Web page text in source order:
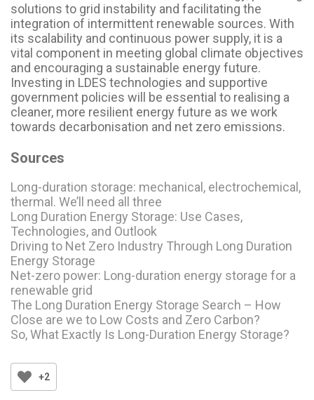
solutions to grid instability and facilitating the
integration of intermittent renewable sources. With
its scalability and continuous power supply, it is a
vital component in meeting global climate objectives
and encouraging a sustainable energy future.
Investing in LDES technologies and supportive
government policies will be essential to realising a
cleaner, more resilient energy future as we work
towards decarbonisation and net zero emissions.
Sources
Long-duration storage: mechanical, electrochemical,
thermal. We’ll need all three
Long Duration Energy Storage: Use Cases,
Technologies, and Outlook
Driving to Net Zero Industry Through Long Duration
Energy Storage
Net-zero power: Long-duration energy storage for a
renewable grid
The Long Duration Energy Storage Search – How
Close are we to Low Costs and Zero Carbon?
So, What Exactly Is Long-Duration Energy Storage?
+2